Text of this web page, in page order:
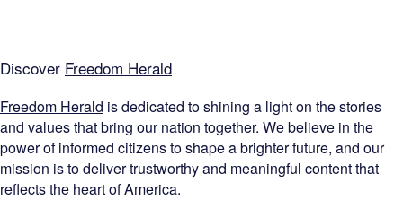
Discover Freedom Herald
Freedom Herald is dedicated to shining a light on the stories
and values that bring our nation together. We believe in the
power of informed citizens to shape a brighter future, and our
mission is to deliver trustworthy and meaningful content that
reflects the heart of America.